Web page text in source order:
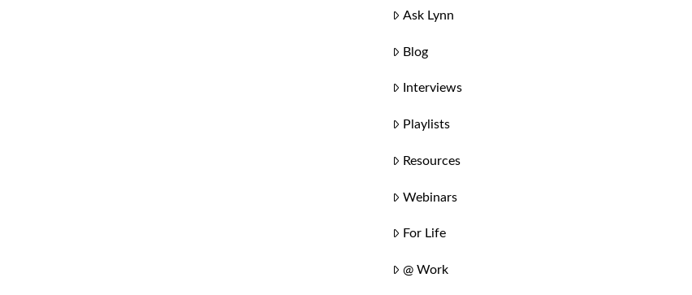
Ask Lynn
Blog
Interviews
Playlists
Resources
Webinars
For Life
@ Work